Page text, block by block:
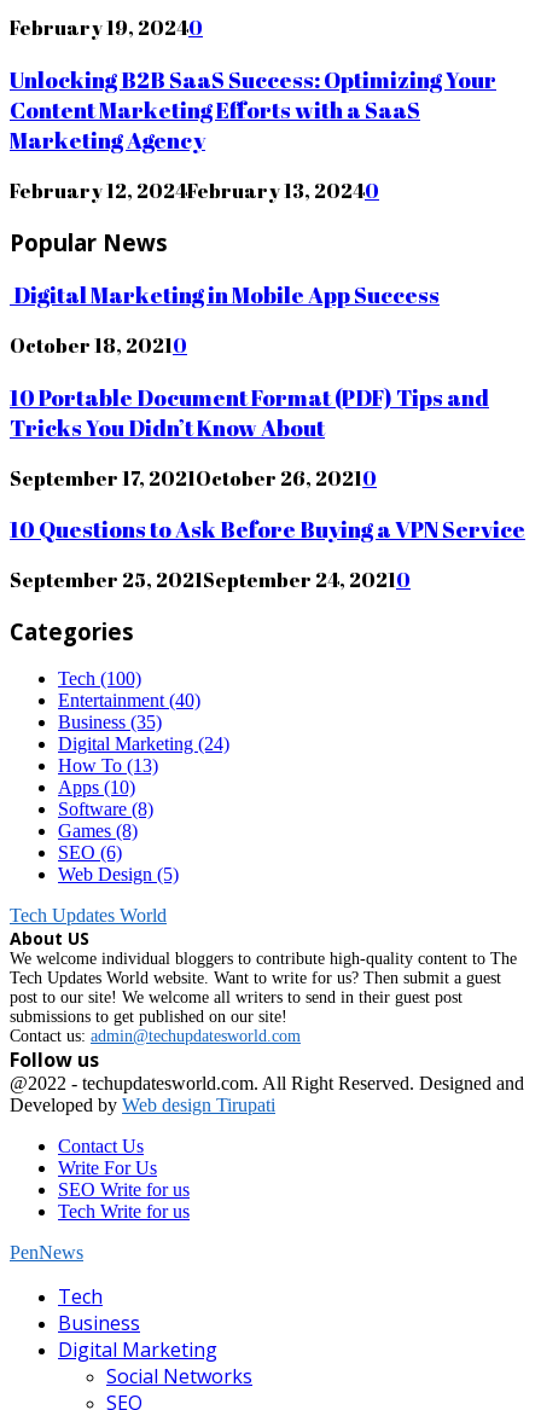
February 19, 20240
Unlocking B2B SaaS Success: Optimizing Your
Content Marketing Efforts with a SaaS
Marketing Agency
February 12, 2024February 13, 20240
Popular News
Digital Marketing in Mobile App Success
October 18, 20210
10 Portable Document Format (PDF) Tips and
Tricks You Didn’t Know About
September 17, 2021October 26, 20210
10 Questions to Ask Before Buying a VPN Service
September 25, 2021September 24, 20210
Categories
Tech (100)
Entertainment (40)
Business (35)
Digital Marketing (24)
How To (13)
Apps (10)
Software (8)
Games (8)
SEO (6)
Web Design (5)
Tech Updates World
About US
We welcome individual bloggers to contribute high-quality content to The
Tech Updates World website. Want to write for us? Then submit a guest
post to our site! We welcome all writers to send in their guest post
submissions to get published on our site!
Contact us: admin@techupdatesworld.com
Follow us
Facebook
@2022 - techupdatesworld.com. All Right Reserved. Designed and
Developed by Web design Tirupati
Contact Us
Write For Us
SEO Write for us
Tech Write for us
PenNews
Tech
Business
Digital Marketing
Social Networks
SEO